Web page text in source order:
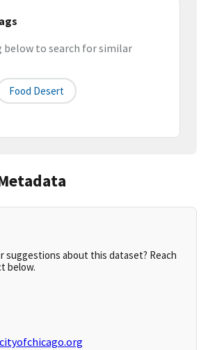
below to search for similar
Food Desert
suggestions about this dataset? Reach
below.